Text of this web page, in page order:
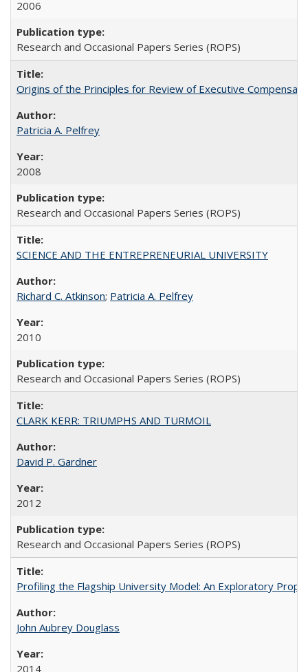
2006
Research and Occasional Papers Series (ROPS)
Origins of the Principles for Review of Executive
Patricia A. Pelfrey
2008
Research and Occasional Papers Series (ROPS)
SCIENCE AND THE ENTREPRENEURIAL UNIVERSITY
Richard C. Atkinson; Patricia A. Pelfrey
2010
Research and Occasional Papers Series (ROPS)
CLARK KERR: TRIUMPHS AND TURMOIL
David P. Gardner
2012
Research and Occasional Papers Series (ROPS)
Profiling the Flagship University Model: An Exploratory
John Aubrey Douglass
2014